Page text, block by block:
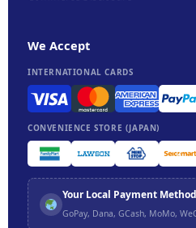
We Accept
INTERNATIONAL CARDS
CONVENIENCE STORE (JAPAN)
Your Local Payment
GoPay, Dana, GCash, MoMo,